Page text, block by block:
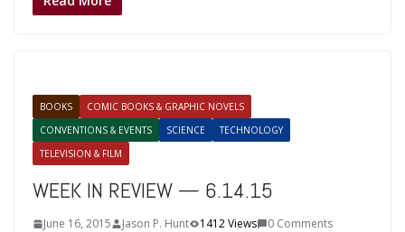
BOOKS
COMIC BOOKS & GRAPHIC NOVELS
CONVENTIONS & EVENTS
SCIENCE
TECHNOLOGY
TELEVISION & FILM
WEEK IN REVIEW — 6.14.15
June 16, 2015 Jason P. Hunt 1412 Views
0 Comments